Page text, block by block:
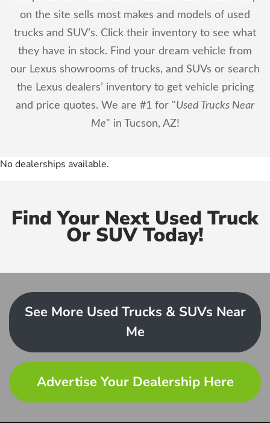
on the site sells most makes and models of used
trucks and SUV’s. Click their inventory to see what
they have in stock. Find your dream vehicle from
our Lexus showrooms of trucks, and SUVs or search
the Lexus dealers’ inventory to get vehicle pricing
and price quotes. We are #1 for "Used Trucks Near
Me" in Tucson, AZ!
No dealerships available.
Find Your Next Used Truck
Or SUV Today!
See More Used Trucks & SUVs Near
Me
Advertise Your Dealership Here